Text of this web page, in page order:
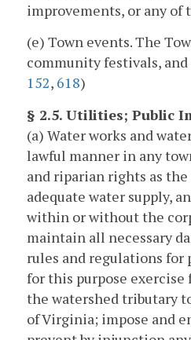
improvements, or any of
(e) Town events. The
community festivals,
152, 618)
§ 2.5. Utilities; Public
(a) Water works and
lawful manner in any
and riparian rights as
adequate water supply,
within or without the
maintain all necessary
rules and regulations
for this purpose
the watershed tributary
of Virginia; impose and